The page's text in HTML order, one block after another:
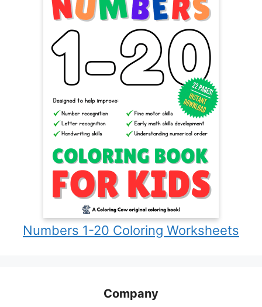
Numbers 1-20 Coloring Worksheets
Company